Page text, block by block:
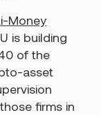
Money
is building
of the
asset
firms in